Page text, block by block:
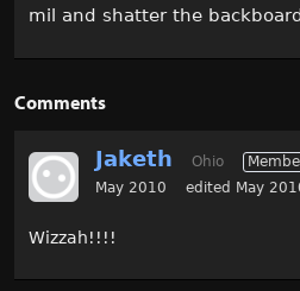
mil and shatter the
Comments
Jaketh Ohio
May 2010
edited May
Wizzah!!!!